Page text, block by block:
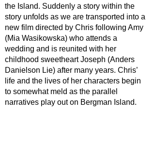
the Island. Suddenly a story within the
story unfolds as we are transported into a
new film directed by Chris following Amy
(Mia Wasikowska) who attends a
wedding and is reunited with her
childhood sweetheart Joseph (Anders
Danielson Lie) after many years. Chris’
life and the lives of her characters begin
to somewhat meld as the parallel
narratives play out on Bergman Island.